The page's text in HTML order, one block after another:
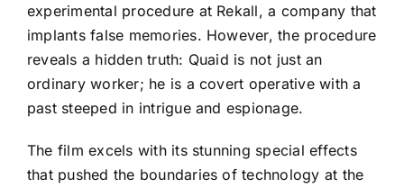
experimental procedure at Rekall, a company that
implants false memories. However, the procedure
reveals a hidden truth: Quaid is not just an
ordinary worker; he is a covert operative with a
past steeped in intrigue and espionage.
The film excels with its stunning special effects
that pushed the boundaries of technology at the